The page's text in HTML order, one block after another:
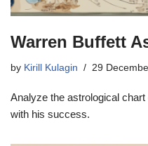
Warren Buffett
by Kirill Kulagin 29
Analyze the astrological
with his success.